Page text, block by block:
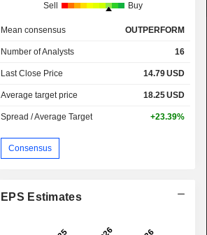
Sell Buy
Mean consensus OUTPERFORM
Number of Analysts 16
Last Close Price 14.79USD
Average target price 18.25USD
Spread / Average Target +23.39%
Consensus
EPS Estimates